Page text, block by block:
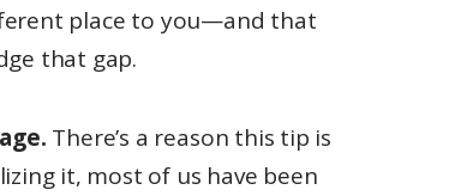
place to you—and that
that gap.
There’s a reason this tip is
it, most of us have been